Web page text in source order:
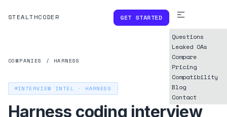
STEALTHCODER GET STARTED
Questions
Leaked OAs
Compare
Pricing
Compatibility
Blog
Contact
COMPANIES / HARNESS
INTERVIEW INTEL · HARNESS
Harness coding interview